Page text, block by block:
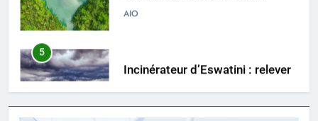
Incinérateur d’Eswatini : relever
6